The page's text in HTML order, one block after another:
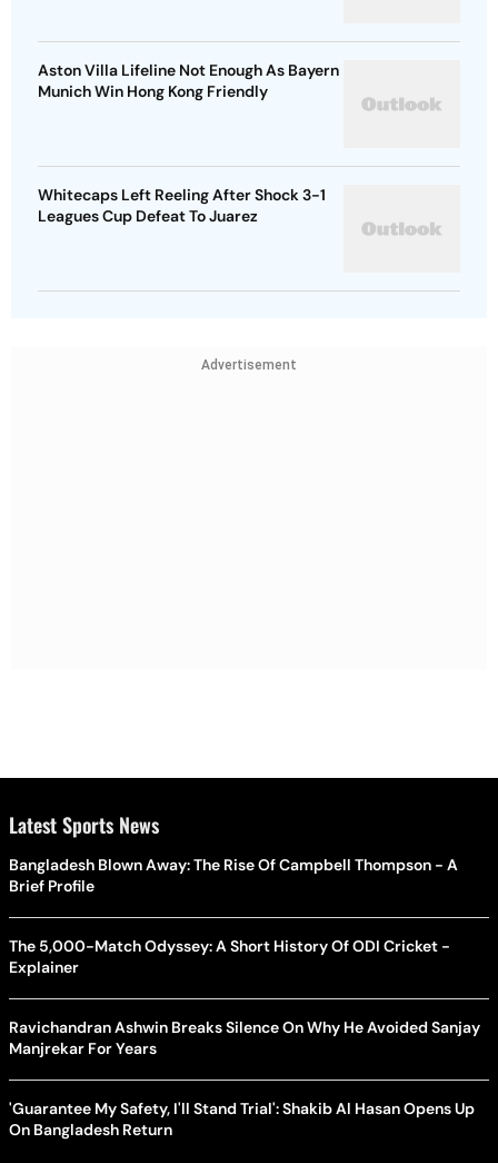
Aston Villa Lifeline Not Enough As Bayern
Munich Win Hong Kong Friendly
Whitecaps Left Reeling After Shock 3-1
Leagues Cup Defeat To Juarez
Advertisement
Latest Sports News
Bangladesh Blown Away: The Rise Of Campbell Thompson - A
Brief Profile
The 5,000-Match Odyssey: A Short History Of ODI Cricket -
Explainer
Ravichandran Ashwin Breaks Silence On Why He Avoided Sanjay
Manjrekar For Years
'Guarantee My Safety, I'll Stand Trial': Shakib Al Hasan Opens Up
On Bangladesh Return